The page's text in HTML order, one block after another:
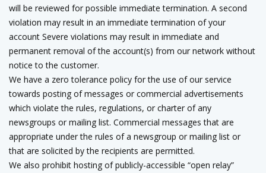
will be reviewed for possible immediate termination. A second
violation may result in an immediate termination of your
account Severe violations may result in immediate and
permanent removal of the account(s) from our network without
notice to the customer.
We have a zero tolerance policy for the use of our service
towards posting of messages or commercial advertisements
which violate the rules, regulations, or charter of any
newsgroups or mailing list. Commercial messages that are
appropriate under the rules of a newsgroup or mailing list or
that are solicited by the recipients are permitted.
We also prohibit hosting of publicly-accessible “open relay”